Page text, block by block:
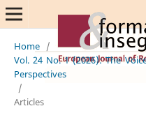
Home /
Vol. 24 No. 1 (2026): The
Perspectives
/
Articles